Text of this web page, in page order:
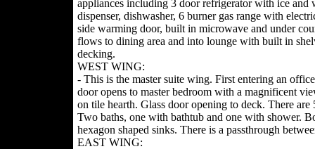
appliances including 3 door refrigerator with ice and
dispenser, dishwasher, 6 burner gas range with
side warming door, built in microwave and under
flows to dining area and into lounge with built in
decking.
WEST WING:
- This is the master suite wing. First entering an
door opens to master bedroom with a magnificent
on tile hearth. Glass door opening to deck. There
Two baths, one with bathtub and one with shower.
hexagon shaped sinks. There is a passthrough
EAST WING: